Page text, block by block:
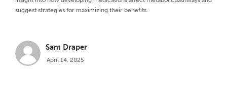
suggest strategies for maximizing their benefits.
Sam Draper
April 14, 2025